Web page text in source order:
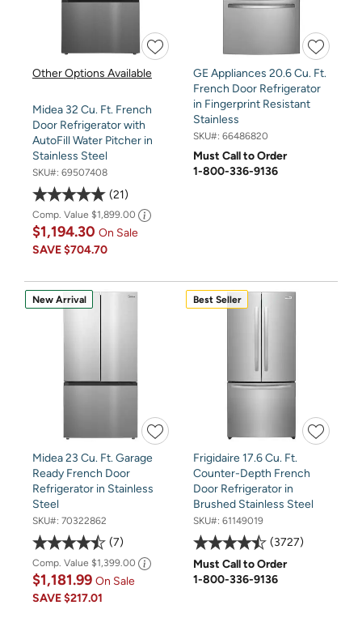
Other Options Available
Midea 32 Cu. Ft. French
Door Refrigerator with
AutoFill Water Pitcher in
Stainless Steel
SKU#: 69507408
21
Comp. Value $1,899.00
$1,194.30 On Sale
SAVE$704.70
GE Appliances 20.6 Cu. Ft.
French Door Refrigerator
in Fingerprint Resistant
Stainless
SKU#: 66486820
Must Call to Order
1-800-336-9136
New Arrival
Midea 23 Cu. Ft. Garage
Ready French Door
Refrigerator in Stainless
Steel
SKU#: 70322862
7
Comp. Value $1,399.00
$1,181.99 On Sale
SAVE$217.01
Best Seller
Frigidaire 17.6 Cu. Ft.
Counter-Depth French
Door Refrigerator in
Brushed Stainless Steel
SKU#: 61149019
3727
Must Call to Order
1-800-336-9136